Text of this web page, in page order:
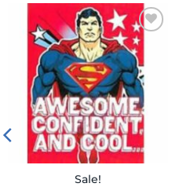
Add to
wishlist
Sale!